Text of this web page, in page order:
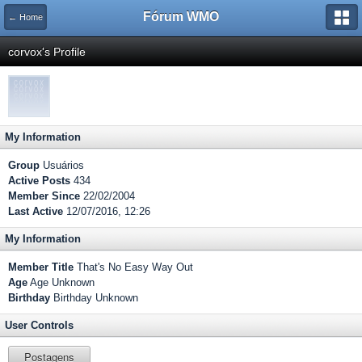
← Home Fórum WMO
corvox's Profile
My Information
Group Usuários
Active Posts 434
Member Since 22/02/2004
Last Active 12/07/2016, 12:26
My Information
Member Title That's No Easy Way Out
Age Age Unknown
Birthday Birthday Unknown
User Controls
Postagens